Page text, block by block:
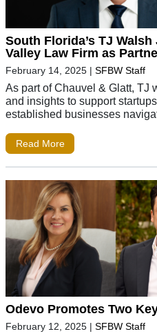
South Florida’s TJ
Valley Law Firm as
February 14, 2025 | SFBW Staff
As part of Chauvel & Glatt, TJ
and insights to support
established businesses
Read More
Odevo Promotes Two
February 12, 2025 | SFBW Staff